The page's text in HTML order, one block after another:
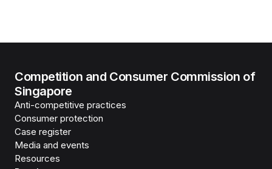
Competition and Consumer Commission of
Singapore
Anti-competitive practices
Consumer protection
Case register
Media and events
Resources